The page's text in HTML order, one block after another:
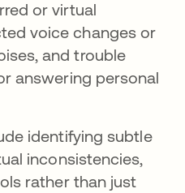
or virtual
voice changes or
and trouble
answering personal
identifying subtle
inconsistencies,
rather than just